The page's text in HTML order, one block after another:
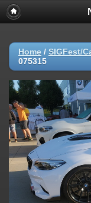
Home / SIGFest/
075315